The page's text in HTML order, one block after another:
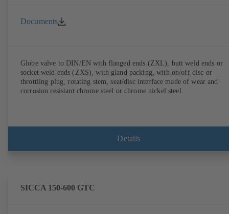
Documents
Globe valve to DIN/EN with flanged ends (ZXL), butt weld ends or
socket weld ends (ZXS), with gland packing, with on/off disc or
throttling plug, rotating stem, seat/disc interface made of wear and
corrosion resistant chrome steel or chrome nickel steel.
Details
SICCA 150-600 GTC